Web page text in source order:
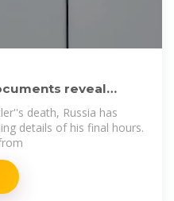
reveal
death, Russia has
details of his final hours.